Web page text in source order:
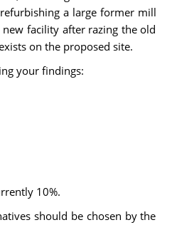
a large former mill
facility after razing the old
on the proposed site.
your findings:
10%.
should be chosen by the